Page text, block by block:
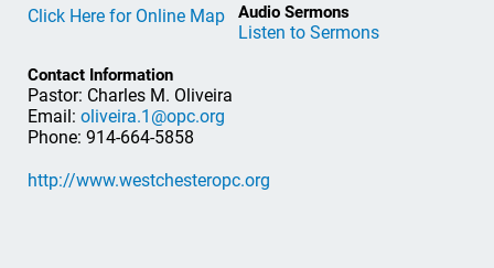
Click Here for Online Map
Contact Information
Pastor: Charles M. Oliveira
Email:oliveira.1@opc.org
Phone: 914-664-5858
Audio Sermons
Listen to Sermons
http://www.westchesteropc.org